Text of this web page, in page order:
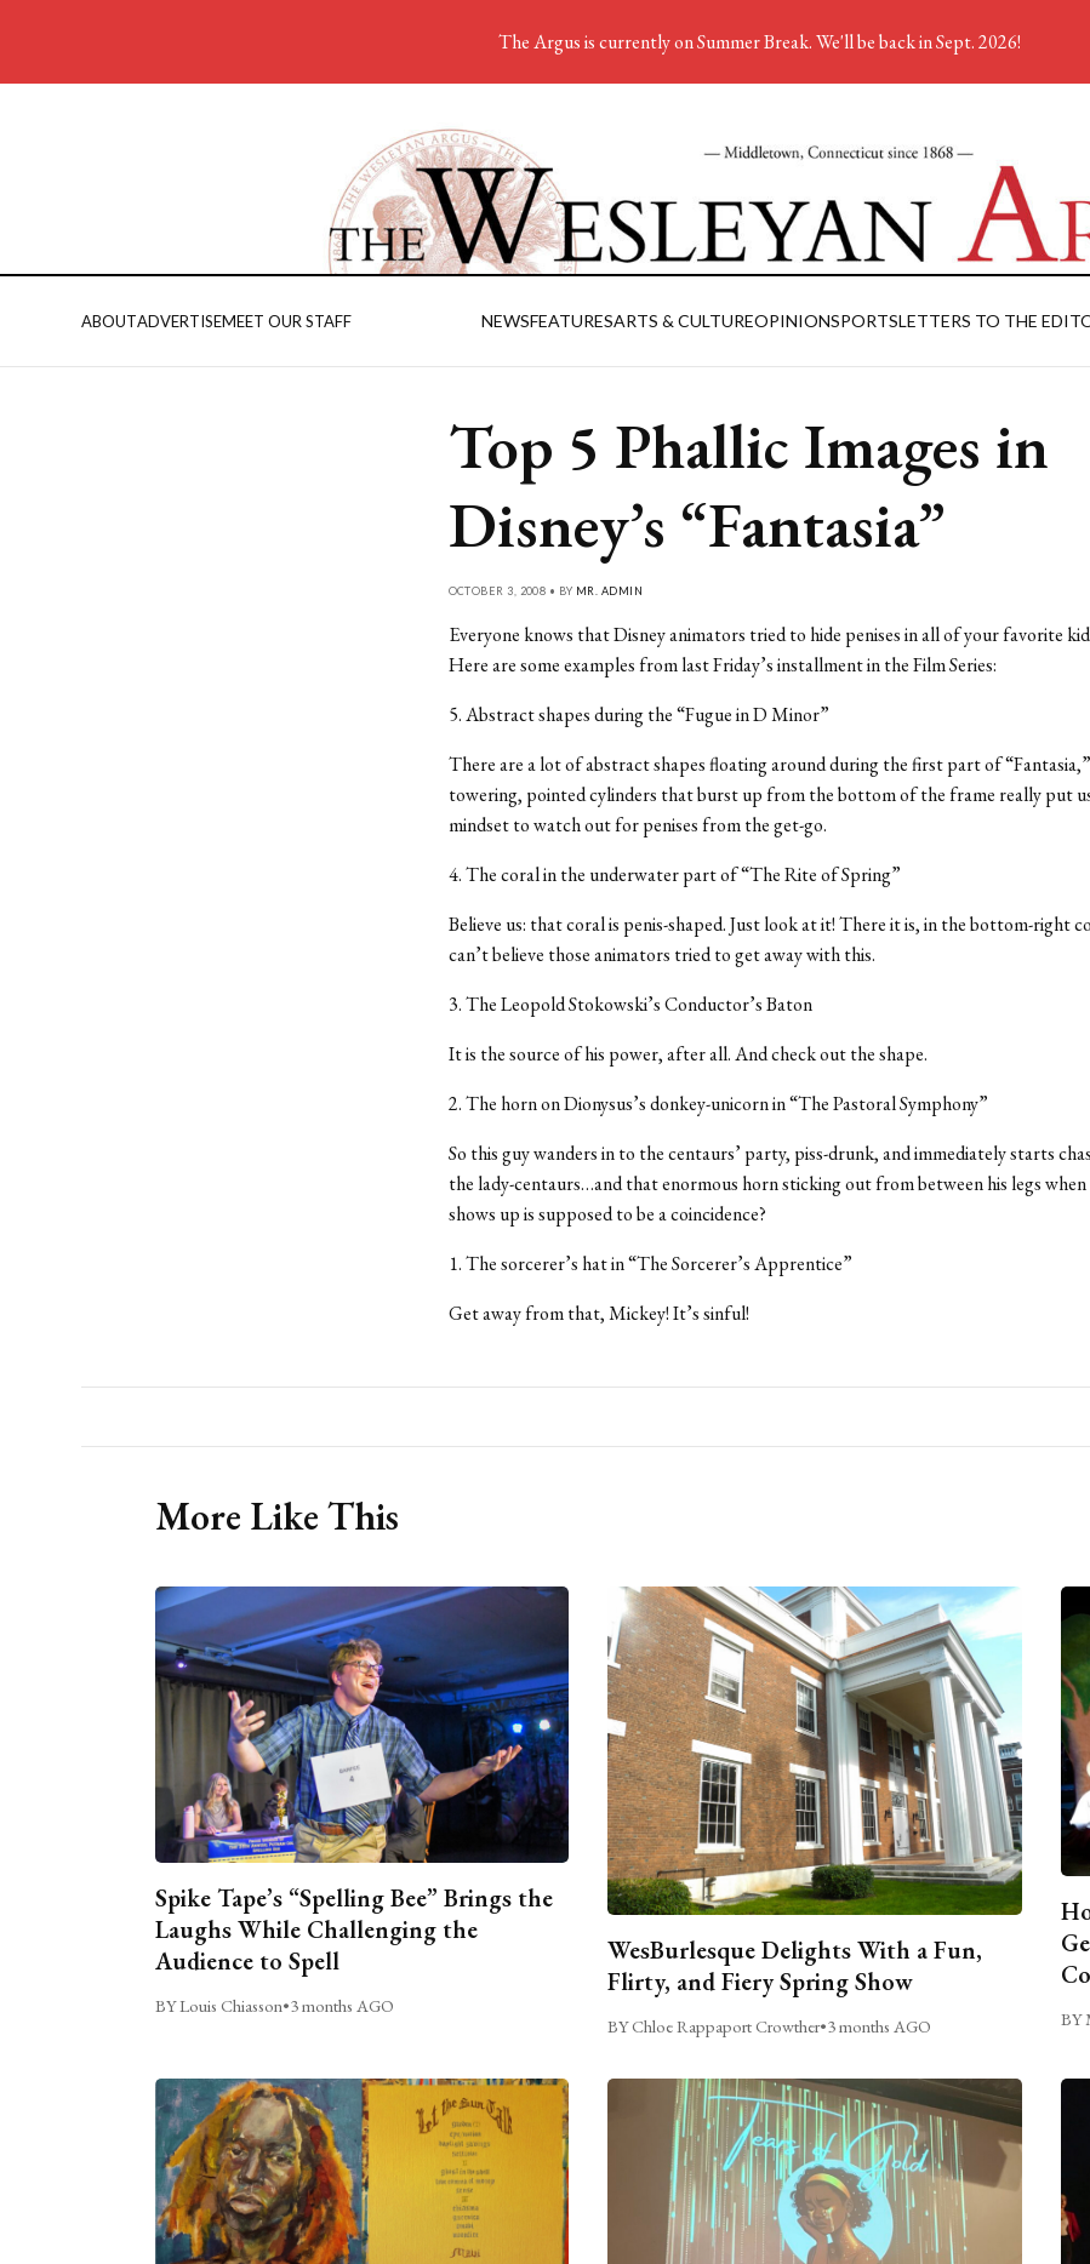
ABOUTADVERTISEMEET OUR STAFF NEWSFEATURESARTS & CULTUREOPINIONSPORTSLETTERS TO THE
Top 5 Phallic Images in
Disney’s “Fantasia”
OCTOBER 3, 2008 • BY MR. ADMIN
Everyone knows that Disney animators tried to hide penises in all of your favorite
Here are some examples from last Friday’s installment in the Film Series:
5. Abstract shapes during the “Fugue in D Minor”
There are a lot of abstract shapes floating around during the first part of
towering, pointed cylinders that burst up from the bottom of the frame really put
mindset to watch out for penises from the get-go.
4. The coral in the underwater part of “The Rite of Spring”
Believe us: that coral is penis-shaped. Just look at it! There it is, in the bottom-right
can’t believe those animators tried to get away with this.
3. The Leopold Stokowski’s Conductor’s Baton
It is the source of his power, after all. And check out the shape.
2. The horn on Dionysus’s donkey-unicorn in “The Pastoral Symphony”
So this guy wanders in to the centaurs’ party, piss-drunk, and immediately starts
the lady-centaurs…and that enormous horn sticking out from between his legs
shows up is supposed to be a coincidence?
1. The sorcerer’s hat in “The Sorcerer’s Apprentice”
Get away from that, Mickey! It’s sinful!
More Like This
Spike Tape’s “Spelling Bee” Brings the
Laughs While Challenging the
Audience to Spell
BY Louis Chiasson•3 months AGO
WesBurlesque Delights With a Fun,
Flirty, and Fiery Spring Show
BY Chloe Rappaport Crowther•3 months AGO BY
The Argus is currently on Summer Break. We'll be back in Sept. 2026!